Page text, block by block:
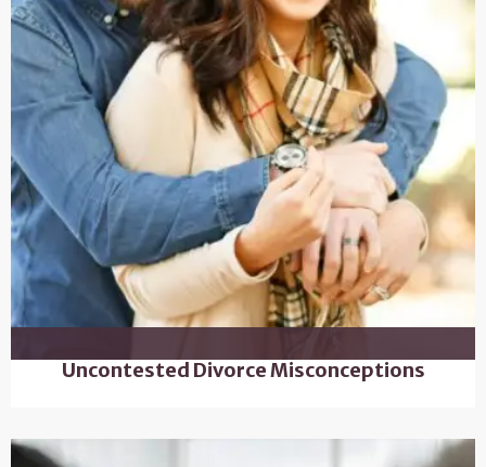
Uncontested Divorce Misconceptions